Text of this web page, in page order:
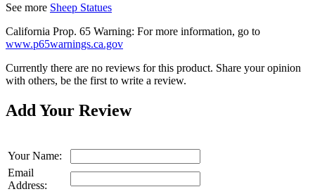
See more Sheep Statues
California Prop. 65 Warning: For more information, go to
www.p65warnings.ca.gov
Currently there are no reviews for this product. Share your opinion
with others, be the first to write a review.
Add Your Review
Your Name:
Email
Address: